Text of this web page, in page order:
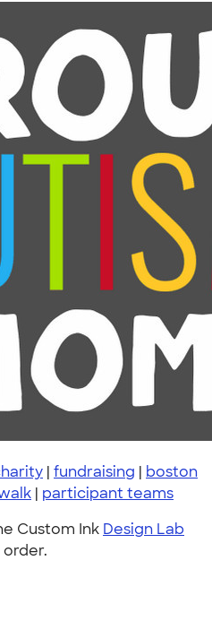
| fundraising | boston
| participant teams
Custom Ink Design Lab